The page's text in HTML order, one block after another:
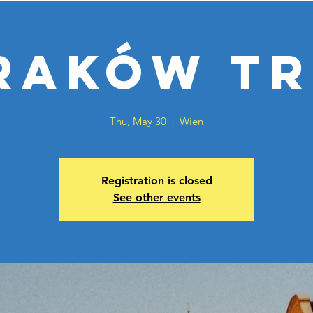
Thu, May 30
  |
Wien
Registration is closed
See other events